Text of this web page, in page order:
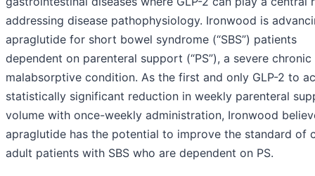
addressing disease pathophysiology. Ironwood is
apraglutide for short bowel syndrome (“SBS”) patients
dependent on parenteral support (“PS”), a severe chronic
malabsorptive condition. As the first and only GLP-2 to
statistically significant reduction in weekly parenteral
volume with once-weekly administration, Ironwood
apraglutide has the potential to improve the standard of
adult patients with SBS who are dependent on PS.